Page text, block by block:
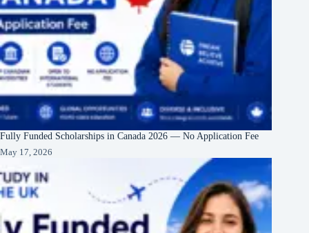
Fully Funded Scholarships in Canada 2026 — No Application Fee
May 17, 2026